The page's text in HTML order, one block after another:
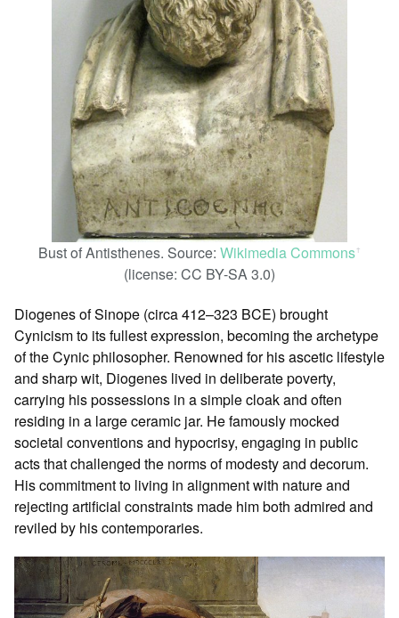
Bust of Antisthenes. Source: Wikimedia Commonsꜛ
(license: CC BY-SA 3.0)
Diogenes of Sinope (circa 412–323 BCE) brought
Cynicism to its fullest expression, becoming the archetype
of the Cynic philosopher. Renowned for his ascetic lifestyle
and sharp wit, Diogenes lived in deliberate poverty,
carrying his possessions in a simple cloak and often
residing in a large ceramic jar. He famously mocked
societal conventions and hypocrisy, engaging in public
acts that challenged the norms of modesty and decorum.
His commitment to living in alignment with nature and
rejecting artificial constraints made him both admired and
reviled by his contemporaries.